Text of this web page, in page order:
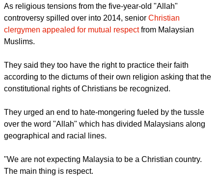
As religious tensions from the five-year-old "Allah"
controversy spilled over into 2014, senior Christian
clergymen appealed for mutual respectfrom Malaysian
Muslims.
They said they too have the right to practice their faith
according to the dictums of their own religion asking that the
constitutional rights of Christians be recognized.
They urged an end to hate-mongering fueled by the tussle
over the word "Allah" which has divided Malaysians along
geographical and racial lines.
"We are not expecting Malaysia to be a Christian country.
The main thing is respect.